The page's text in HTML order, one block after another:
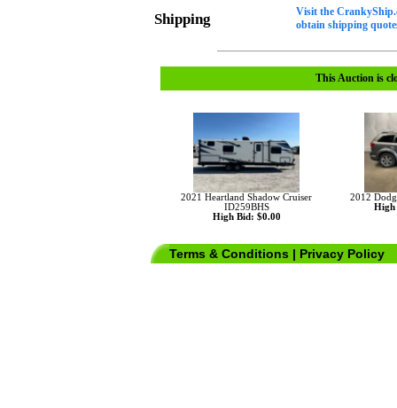
Shipping
Visit the
obtain shipping
This Auction is
2021 Heartland Shadow Cruiser
ID259BHS
High Bid: $0.00
2012
High
Terms & Conditions | Privacy Policy